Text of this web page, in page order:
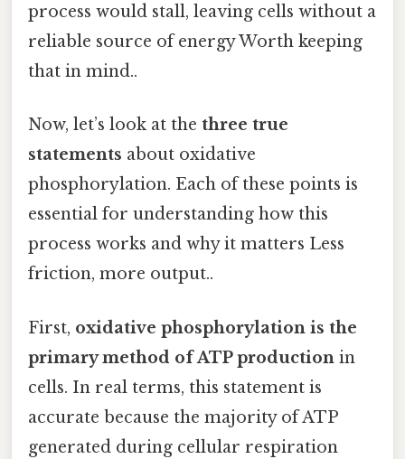
process would stall, leaving cells without a
reliable source of energy Worth keeping
that in mind..
Now, let’s look at the three true
statements about oxidative
phosphorylation. Each of these points is
essential for understanding how this
process works and why it matters Less
friction, more output..
First, oxidative phosphorylation is the
primary method of ATP production in
cells. In real terms, this statement is
accurate because the majority of ATP
generated during cellular respiration